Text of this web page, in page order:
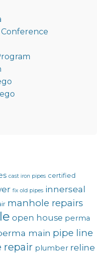
cast iron pipes certified
fix old pipes innerseal
manhole repairs
open house perma
main pipe line
repair plumber reline